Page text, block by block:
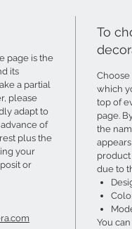
page is the
its
a partial
please
adapt to
of
plus the
your
or
To
which
top of
page.
the
product
due to
You